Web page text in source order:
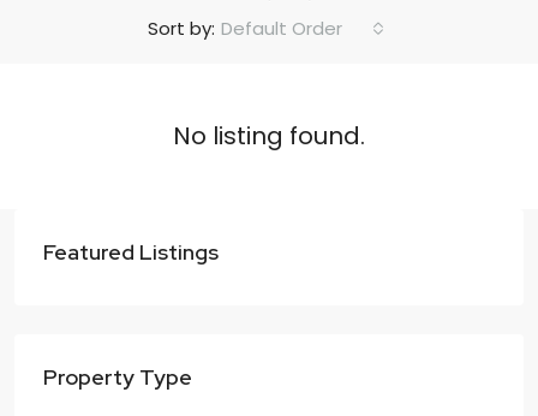
Sort by: Default Order
No listing found.
Featured Listings
Property Type